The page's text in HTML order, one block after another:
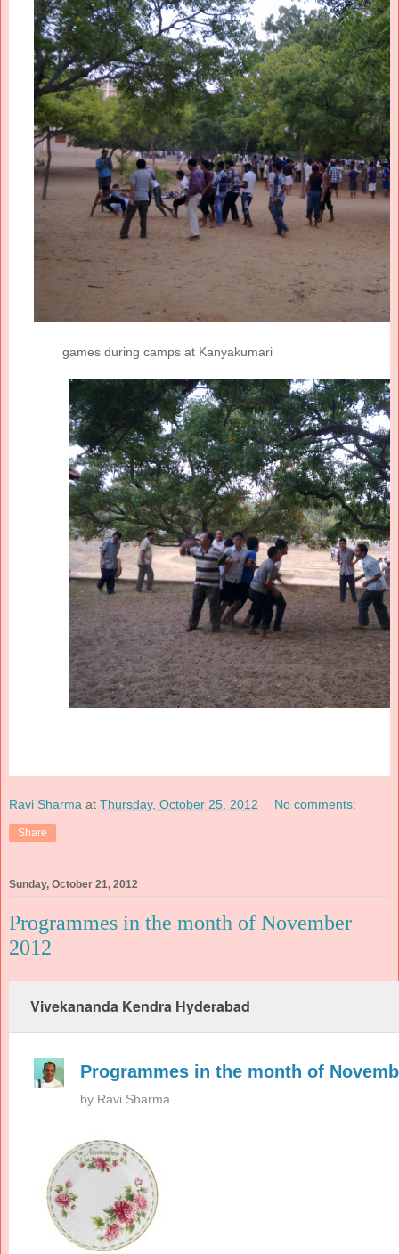
games during camps at Kanyakumari
Ravi Sharma at Thursday, October 25, 2012 No comments:
Share
Sunday, October 21, 2012
Programmes in the month of November
2012
Vivekananda Kendra Hyderabad
Programmes in the month of
by Ravi Sharma